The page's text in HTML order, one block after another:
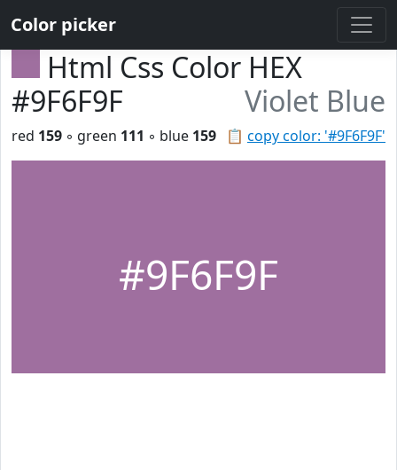
Color picker
Html Css Color HEX
#9F6F9F
Violet Blue
📋 copy color: '#9F6F9F'
red 159 ◦ green 111 ◦ blue 159
#9F6F9F